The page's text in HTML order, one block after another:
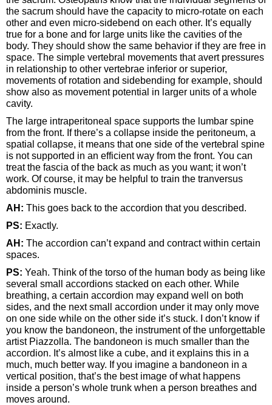
the sacrum should have the capacity to micro-rotate on each
other and even micro-sidebend on each other. It’s equally
true for a bone and for large units like the cavities of the
body. They should show the same behavior if they are free in
space. The simple vertebral movements that avert pressures
in relationship to other vertebrae inferior or superior,
movements of rotation and sidebending for example, should
show also as movement potential in larger units of a whole
cavity.
The large intraperitoneal space supports the lumbar spine
from the front. If there’s a collapse inside the peritoneum, a
spatial collapse, it means that one side of the vertebral spine
is not supported in an efficient way from the front. You can
treat the fascia of the back as much as you want; it won’t
work. Of course, it may be helpful to train the tranversus
abdominis muscle.
AH: This goes back to the accordion that you described.
PS: Exactly.
AH: The accordion can’t expand and contract within certain
spaces.
PS: Yeah. Think of the torso of the human body as being like
several small accordions stacked on each other. While
breathing, a certain accordion may expand well on both
sides, and the next small accordion under it may only move
on one side while on the other side it’s stuck. I don’t know if
you know the bandoneon, the instrument of the unforgettable
artist Piazzolla. The bandoneon is much smaller than the
accordion. It’s almost like a cube, and it explains this in a
much, much better way. If you imagine a bandoneon in a
vertical position, that’s the best image of what happens
inside a person’s whole trunk when a person breathes and
moves around.